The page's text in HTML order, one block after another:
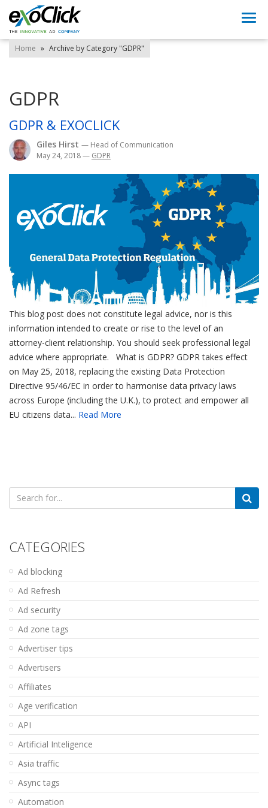
Home » Archive by Category "GDPR"
GDPR
GDPR & EXOCLICK
Giles Hirst — Head of Communication
May 24, 2018— GDPR
This blog post does not constitute legal advice, nor is this
information intended to create or rise to the level of an
attorney-client relationship. You should seek professional legal
advice where appropriate. What is GDPR? GDPR takes effect
on May 25, 2018, replacing the existing Data Protection
Directive 95/46/EC in order to harmonise data privacy laws
across Europe (including the U.K.), to protect and empower all
EU citizens data... Read More
Search
for:
CATEGORIES
Ad blocking
Ad Refresh
Ad security
Ad zone tags
Advertiser tips
Advertisers
Affiliates
Age verification
API
Artificial Inteligence
Asia traffic
Async tags
Automation